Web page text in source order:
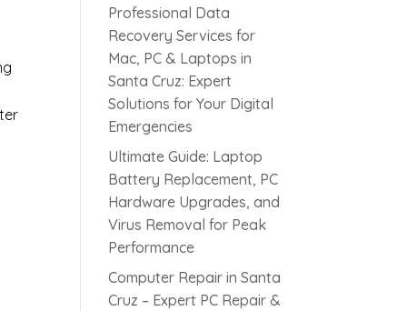
Professional Data
Recovery Services for
Mac, PC & Laptops in
Santa Cruz: Expert
Solutions for Your Digital
Emergencies
Ultimate Guide: Laptop
Battery Replacement, PC
Hardware Upgrades, and
Virus Removal for Peak
Performance
Computer Repair in Santa
Cruz – Expert PC Repair &